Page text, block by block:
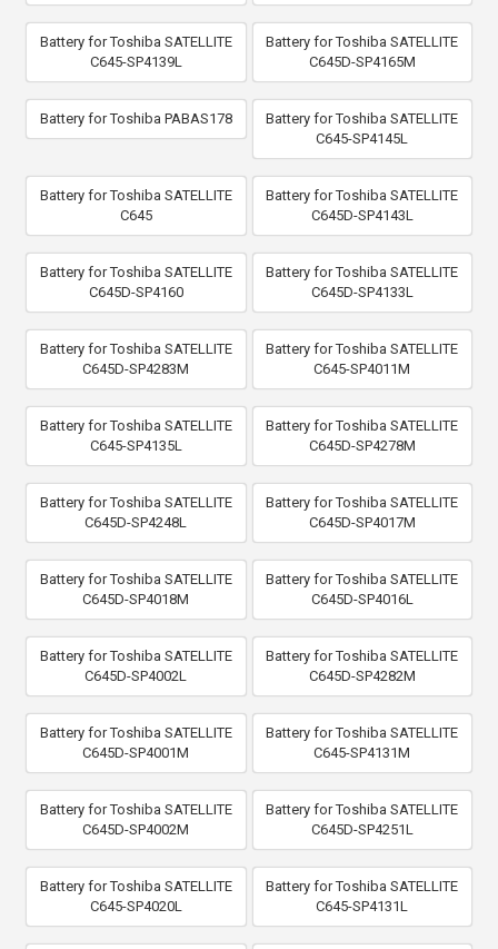
Battery for Toshiba SATELLITE
C645-SP4139L
Battery for Toshiba SATELLITE
C645D-SP4165M
Battery for Toshiba PABAS178
Battery for Toshiba SATELLITE
C645-SP4145L
Battery for Toshiba SATELLITE
C645
Battery for Toshiba SATELLITE
C645D-SP4143L
Battery for Toshiba SATELLITE
C645D-SP4160
Battery for Toshiba SATELLITE
C645D-SP4133L
Battery for Toshiba SATELLITE
C645D-SP4283M
Battery for Toshiba SATELLITE
C645-SP4011M
Battery for Toshiba SATELLITE
C645-SP4135L
Battery for Toshiba SATELLITE
C645D-SP4278M
Battery for Toshiba SATELLITE
C645D-SP4248L
Battery for Toshiba SATELLITE
C645D-SP4017M
Battery for Toshiba SATELLITE
C645D-SP4018M
Battery for Toshiba SATELLITE
C645D-SP4016L
Battery for Toshiba SATELLITE
C645D-SP4002L
Battery for Toshiba SATELLITE
C645D-SP4282M
Battery for Toshiba SATELLITE
C645D-SP4001M
Battery for Toshiba SATELLITE
C645-SP4131M
Battery for Toshiba SATELLITE
C645D-SP4002M
Battery for Toshiba SATELLITE
C645D-SP4251L
Battery for Toshiba SATELLITE
C645-SP4020L
Battery for Toshiba SATELLITE
C645-SP4131L